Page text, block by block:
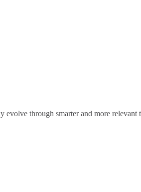
through smarter and more relevant